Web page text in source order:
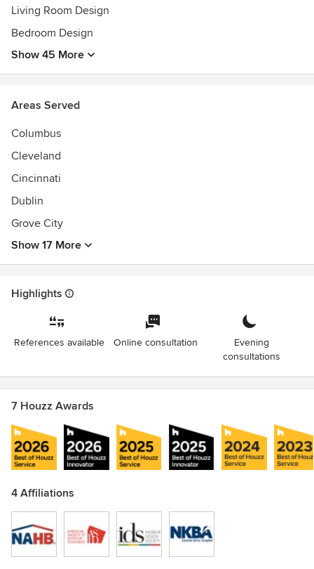
Living Room Design
Bedroom Design
Show 45 More
Areas Served
Columbus
Cleveland
Cincinnati
Dublin
Grove City
Show 17 More
Highlights
References available Online consultation
Evening
consultations
7 Houzz Awards
4 Affiliations